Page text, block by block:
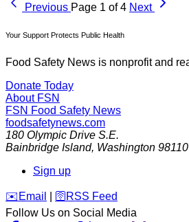
Previous Page 1 of 4 Next
Your Support Protects Public Health
Food Safety News is nonprofit and
Donate Today
About FSN
FSN Food Safety News
foodsafetynews.com
180 Olympic Drive S.E.
Bainbridge Island, Washington 98110
Sign up
️✉️ Email 🛜 RSS Feed
Follow Us on Social Media